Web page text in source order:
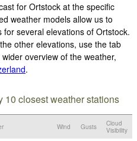
for Ortstock at the specific
weather models allow us to
several elevations of Ortstock.
other elevations, use the tab
overview of the weather,
.
10 closest weather stations
Wind Gusts
Cloud
Visibility